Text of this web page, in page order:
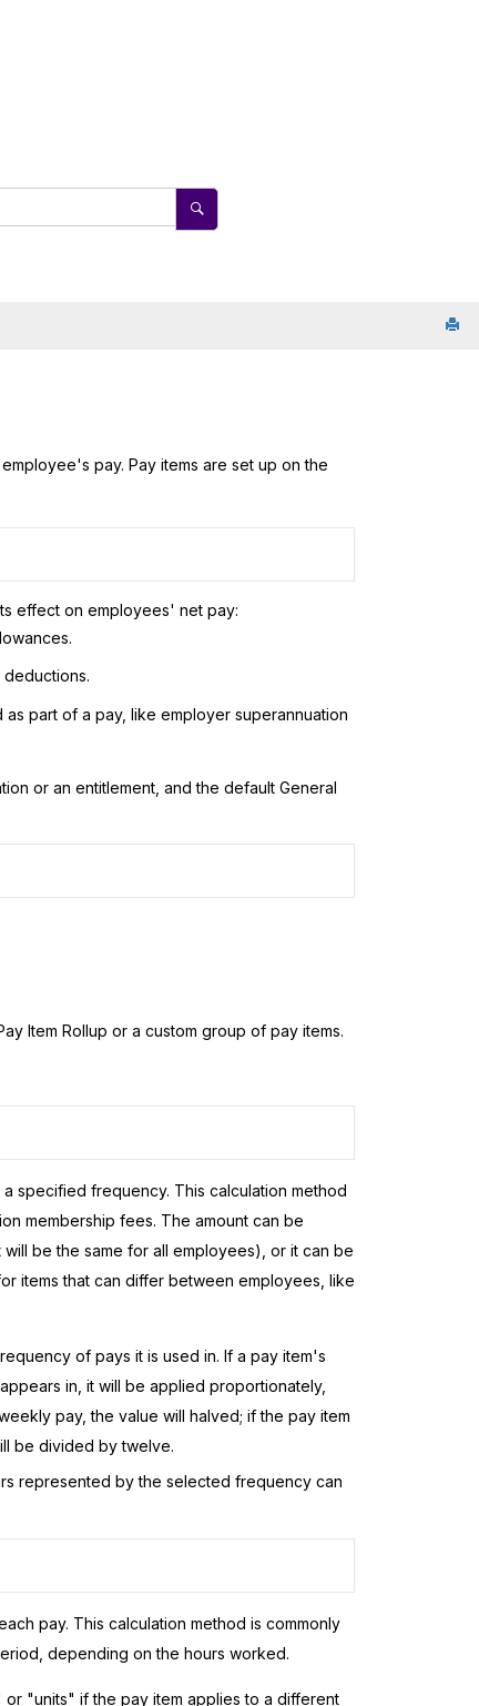
pay. Pay items are set up on the
effect on employees' net pay:
part of a pay, like employer superannuation
or an entitlement, and the default General
Item Rollup or a custom group of pay items.
specified frequency. This calculation method
membership fees. The amount can be
be the same for all employees), or it can be
items that can differ between employees, like
of pays it is used in. If a pay item's
in, it will be applied proportionately,
pay, the value will halved; if the pay item
be divided by twelve.
represented by the selected frequency can
pay. This calculation method is commonly
depending on the hours worked.
"units" if the pay item applies to a different